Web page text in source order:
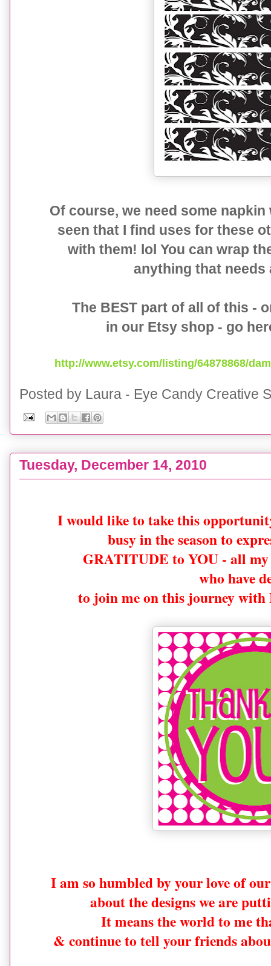
Of course, we need some
seen that I find uses for these
with them! lol You can wrap
anything that needs
The BEST part of all of this -
in our Etsy shop - go
http://www.etsy.com/listing/64878868/
Posted by Laura - Eye Candy Creative
Tuesday, December 14, 2010
I would like to take this
busy in the season to
GRATITUDE to YOU - all
who have
to join me on this journey
I am so humbled by your love of
about the designs we are
It means the world to me
& continue to tell your friends